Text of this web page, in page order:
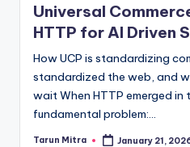
Universal
HTTP for AI Driven
How UCP is standardizing
standardized the web, and
wait When HTTP emerged in
fundamental problem:…
Tarun Mitra
January 21,